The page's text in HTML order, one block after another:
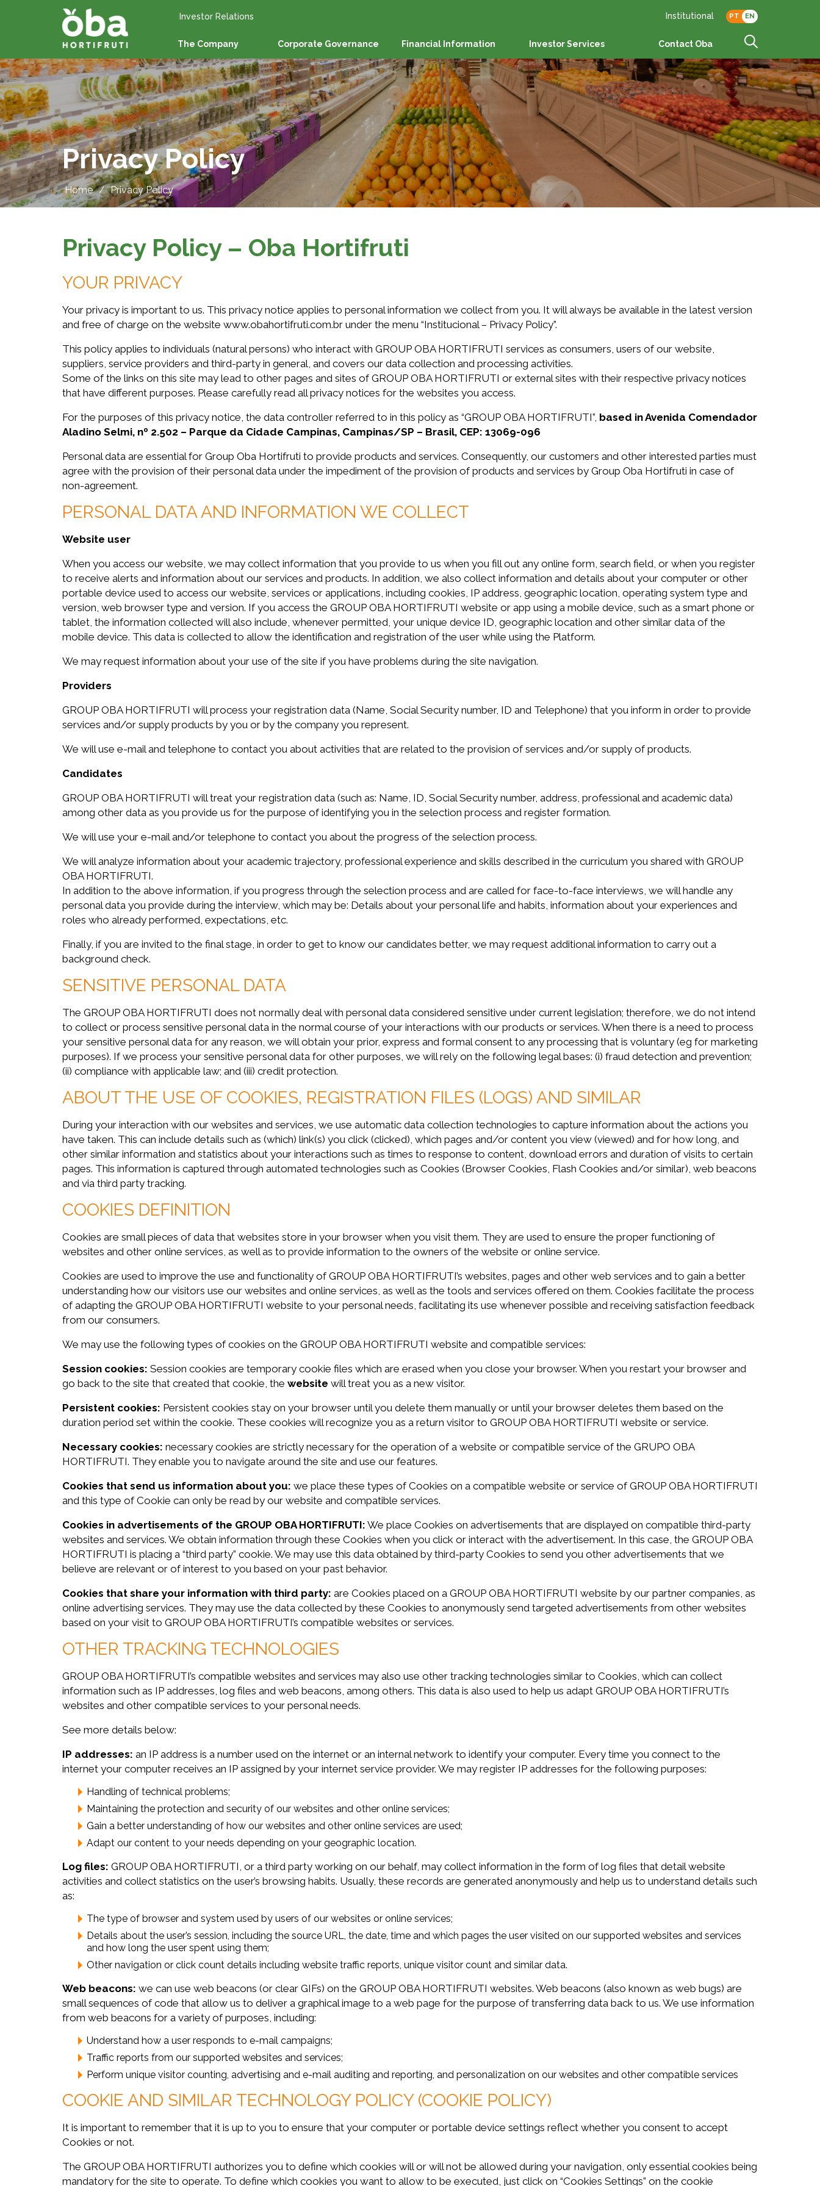
Investor Relations Institutional PT EN
The Company Corporate Governance Financial Information Investor Services Contact Oba
Privacy Policy
Home / Privacy Policy
Privacy Policy – Oba Hortifruti
YOUR PRIVACY
Your privacy is important to us. This privacy notice applies to personal information we collect from you. It will always be available in the latest version
and free of charge on the website www.obahortifruti.com.br under the menu “Institucional – Privacy Policy”.
This policy applies to individuals (natural persons) who interact with GROUP OBA HORTIFRUTI services as consumers, users of our website,
suppliers, service providers and third-party in general, and covers our data collection and processing activities.
Some of the links on this site may lead to other pages and sites of GROUP OBA HORTIFRUTI or external sites with their respective privacy notices
that have different purposes. Please carefully read all privacy notices for the websites you access.
For the purposes of this privacy notice, the data controller referred to in this policy as “GROUP OBA HORTIFRUTI”, based in Avenida Comendador
Aladino Selmi, nº 2.502 – Parque da Cidade Campinas, Campinas/SP – Brasil, CEP: 13069-096
Personal data are essential for Group Oba Hortifruti to provide products and services. Consequently, our customers and other interested parties must
agree with the provision of their personal data under the impediment of the provision of products and services by Group Oba Hortifruti in case of
non-agreement.
PERSONAL DATA AND INFORMATION WE COLLECT
Website user
When you access our website, we may collect information that you provide to us when you fill out any online form, search field, or when you register
to receive alerts and information about our services and products. In addition, we also collect information and details about your computer or other
portable device used to access our website, services or applications, including cookies, IP address, geographic location, operating system type and
version, web browser type and version. If you access the GROUP OBA HORTIFRUTI website or app using a mobile device, such as a smart phone or
tablet, the information collected will also include, whenever permitted, your unique device ID, geographic location and other similar data of the
mobile device. This data is collected to allow the identification and registration of the user while using the Platform.
We may request information about your use of the site if you have problems during the site navigation.
Providers
GROUP OBA HORTIFRUTI will process your registration data (Name, Social Security number, ID and Telephone) that you inform in order to provide
services and/or supply products by you or by the company you represent.
We will use e-mail and telephone to contact you about activities that are related to the provision of services and/or supply of products.
Candidates
GROUP OBA HORTIFRUTI will treat your registration data (such as: Name, ID, Social Security number, address, professional and academic data)
among other data as you provide us for the purpose of identifying you in the selection process and register formation.
We will use your e-mail and/or telephone to contact you about the progress of the selection process.
We will analyze information about your academic trajectory, professional experience and skills described in the curriculum you shared with GROUP
OBA HORTIFRUTI.
In addition to the above information, if you progress through the selection process and are called for face-to-face interviews, we will handle any
personal data you provide during the interview, which may be: Details about your personal life and habits, information about your experiences and
roles who already performed, expectations, etc.
Finally, if you are invited to the final stage, in order to get to know our candidates better, we may request additional information to carry out a
background check.
SENSITIVE PERSONAL DATA
The GROUP OBA HORTIFRUTI does not normally deal with personal data considered sensitive under current legislation; therefore, we do not intend
to collect or process sensitive personal data in the normal course of your interactions with our products or services. When there is a need to process
your sensitive personal data for any reason, we will obtain your prior, express and formal consent to any processing that is voluntary (eg for marketing
purposes). If we process your sensitive personal data for other purposes, we will rely on the following legal bases: (i) fraud detection and prevention;
(ii) compliance with applicable law; and (iii) credit protection.
ABOUT THE USE OF COOKIES, REGISTRATION FILES (LOGS) AND SIMILAR
During your interaction with our websites and services, we use automatic data collection technologies to capture information about the actions you
have taken. This can include details such as (which) link(s) you click (clicked), which pages and/or content you view (viewed) and for how long, and
other similar information and statistics about your interactions such as times to response to content, download errors and duration of visits to certain
pages. This information is captured through automated technologies such as Cookies (Browser Cookies, Flash Cookies and/or similar), web beacons
and via third party tracking.
COOKIES DEFINITION
Cookies are small pieces of data that websites store in your browser when you visit them. They are used to ensure the proper functioning of
websites and other online services, as well as to provide information to the owners of the website or online service.
Cookies are used to improve the use and functionality of GROUP OBA HORTIFRUTI’s websites, pages and other web services and to gain a better
understanding how our visitors use our websites and online services, as well as the tools and services offered on them. Cookies facilitate the process
of adapting the GROUP OBA HORTIFRUTI website to your personal needs, facilitating its use whenever possible and receiving satisfaction feedback
from our consumers.
We may use the following types of cookies on the GROUP OBA HORTIFRUTI website and compatible services:
Session cookies: Session cookies are temporary cookie files which are erased when you close your browser. When you restart your browser and
go back to the site that created that cookie, the website will treat you as a new visitor.
Persistent cookies: Persistent cookies stay on your browser until you delete them manually or until your browser deletes them based on the
duration period set within the cookie. These cookies will recognize you as a return visitor to GROUP OBA HORTIFRUTI website or service.
Necessary cookies: necessary cookies are strictly necessary for the operation of a website or compatible service of the GRUPO OBA
HORTIFRUTI. They enable you to navigate around the site and use our features.
Cookies that send us information about you: we place these types of Cookies on a compatible website or service of GROUP OBA HORTIFRUTI
and this type of Cookie can only be read by our website and compatible services.
Cookies in advertisements of the GROUP OBA HORTIFRUTI: We place Cookies on advertisements that are displayed on compatible third-party
websites and services. We obtain information through these Cookies when you click or interact with the advertisement. In this case, the GROUP OBA
HORTIFRUTI is placing a “third party” cookie. We may use this data obtained by third-party Cookies to send you other advertisements that we
believe are relevant or of interest to you based on your past behavior.
Cookies that share your information with third party: are Cookies placed on a GROUP OBA HORTIFRUTI website by our partner companies, as
online advertising services. They may use the data collected by these Cookies to anonymously send targeted advertisements from other websites
based on your visit to GROUP OBA HORTIFRUTI’s compatible websites or services.
OTHER TRACKING TECHNOLOGIES
GROUP OBA HORTIFRUTI’s compatible websites and services may also use other tracking technologies similar to Cookies, which can collect
information such as IP addresses, log files and web beacons, among others. This data is also used to help us adapt GROUP OBA HORTIFRUTI’s
websites and other compatible services to your personal needs.
See more details below:
IP addresses: an IP address is a number used on the internet or an internal network to identify your computer. Every time you connect to the
internet your computer receives an IP assigned by your internet service provider. We may register IP addresses for the following purposes:
Handling of technical problems;
Maintaining the protection and security of our websites and other online services;
Gain a better understanding of how our websites and other online services are used;
Adapt our content to your needs depending on your geographic location.
Log files: GROUP OBA HORTIFRUTI, or a third party working on our behalf, may collect information in the form of log files that detail website
activities and collect statistics on the user’s browsing habits. Usually, these records are generated anonymously and help us to understand details such
as:
The type of browser and system used by users of our websites or online services;
Details about the user’s session, including the source URL, the date, time and which pages the user visited on our supported websites and services
and how long the user spent using them;
Other navigation or click count details including website traffic reports, unique visitor count and similar data.
Web beacons: we can use web beacons (or clear GIFs) on the GROUP OBA HORTIFRUTI websites. Web beacons (also known as web bugs) are
small sequences of code that allow us to deliver a graphical image to a web page for the purpose of transferring data back to us. We use information
from web beacons for a variety of purposes, including:
Understand how a user responds to e-mail campaigns;
Traffic reports from our supported websites and services;
Perform unique visitor counting, advertising and e-mail auditing and reporting, and personalization on our websites and other compatible services
COOKIE AND SIMILAR TECHNOLOGY POLICY (COOKIE POLICY)
It is important to remember that it is up to you to ensure that your computer or portable device settings reflect whether you consent to accept
Cookies or not.
The GROUP OBA HORTIFRUTI authorizes you to define which cookies will or will not be allowed during your navigation, only essential cookies being
mandatory for the site to operate. To define which cookies you want to allow to be executed, just click on “Cookies Settings” on the cookie